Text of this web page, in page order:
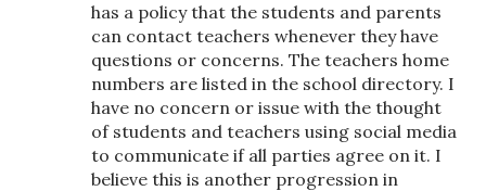
has a policy that the students and parents
can contact teachers whenever they have
questions or concerns. The teachers home
numbers are listed in the school directory. I
have no concern or issue with the thought
of students and teachers using social media
to communicate if all parties agree on it. I
believe this is another progression in